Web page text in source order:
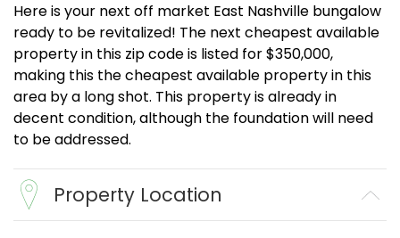
Here is your next off market East Nashville bungalow
ready to be revitalized! The next cheapest available
property in this zip code is listed for $350,000,
making this the cheapest available property in this
area by a long shot. This property is already in
decent condition, although the foundation will need
to be addressed.
Property Location